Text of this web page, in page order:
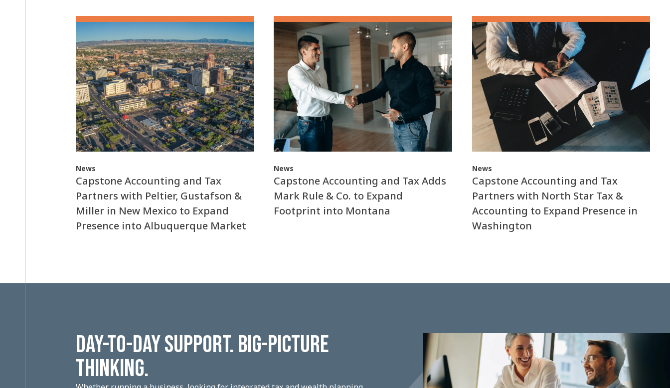
News
Capstone Accounting and Tax
Partners with Peltier, Gustafson &
Miller in New Mexico to Expand
Presence into Albuquerque Market
News
Capstone Accounting and Tax Adds
Mark Rule & Co. to Expand
Footprint into Montana
News
Capstone Accounting and Tax
Partners with North Star Tax &
Accounting to Expand Presence in
Washington
DAY-TO-DAY SUPPORT. BIG-PICTURE
THINKING.